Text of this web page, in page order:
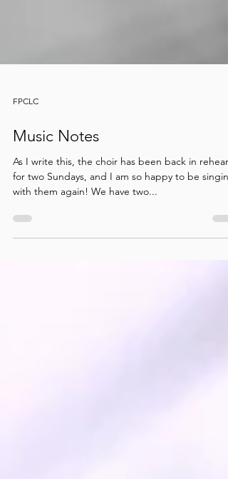
Music Notes
As I write this, the choir has been back in
with them again! We have two...